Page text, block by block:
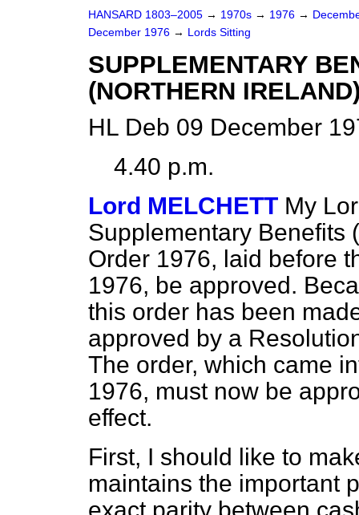
HANSARD 1803–2005 → 1970s → 1976 →
December 1976 → Lords Sitting
SUPPLEMENTARY
(NORTHERN
HL Deb 09 December
4.40 p.m.
Lord MELCHETT My
Supplementary Benefits
Order 1976, laid before
1976, be approved.
this order has been
approved by a
The order, which came
1976, must now be
effect.
First, I should like to
maintains the important